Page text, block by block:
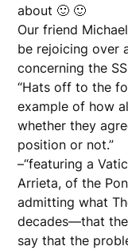
about 🙂 🙂
Our friend
be rejoicing over
concerning the
“Hats off to the
example of how
whether they
position or not.”
–“featuring a
Arrieta, of the
admitting what
decades—that the
say that the